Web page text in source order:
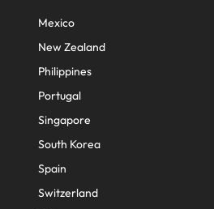
Mexico
New Zealand
Philippines
Portugal
Singapore
South Korea
Spain
Switzerland